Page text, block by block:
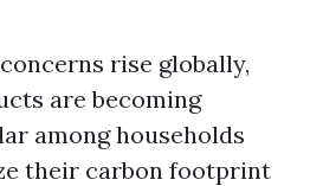
rise globally,
are becoming
among households
their carbon footprint